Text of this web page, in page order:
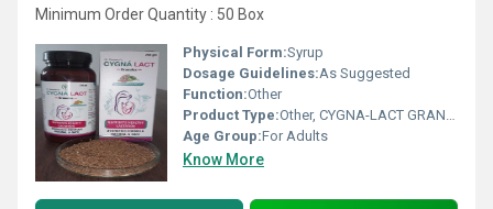
Minimum Order Quantity : 50 Box
Physical Form:Syrup
Dosage Guidelines:As Suggested
Function:Other
Product Type:Other, CYGNA-LACT GRANULES
Age Group:For Adults
Know More